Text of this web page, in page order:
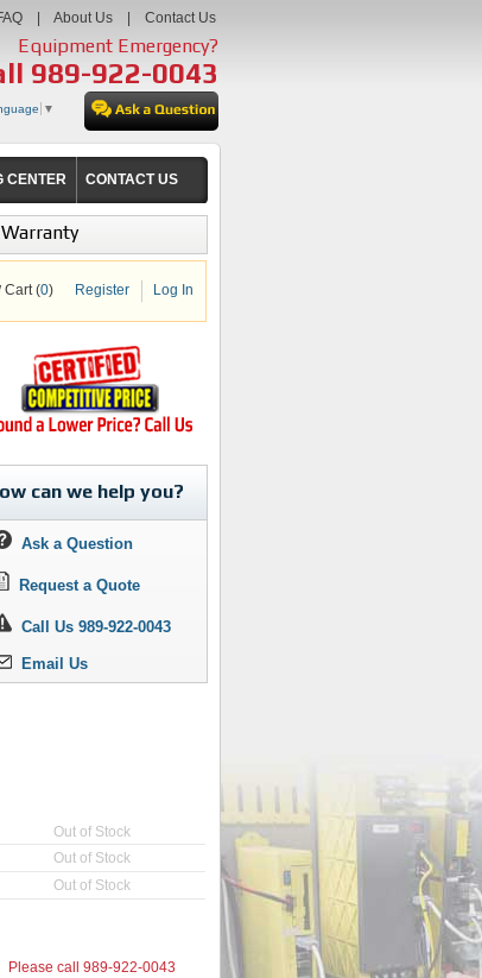
About Us Contact Us
Equipment Emergency?
989-922-0043
▼
CENTER CONTACT US
Cart (0) Register Log In
can we help you?
Ask a Question
Request a Quote
Call Us 989-922-0043
Email Us
Out of Stock
Out of Stock
Out of Stock
Please call 989-922-0043